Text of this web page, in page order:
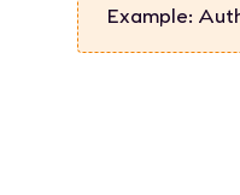
Example: